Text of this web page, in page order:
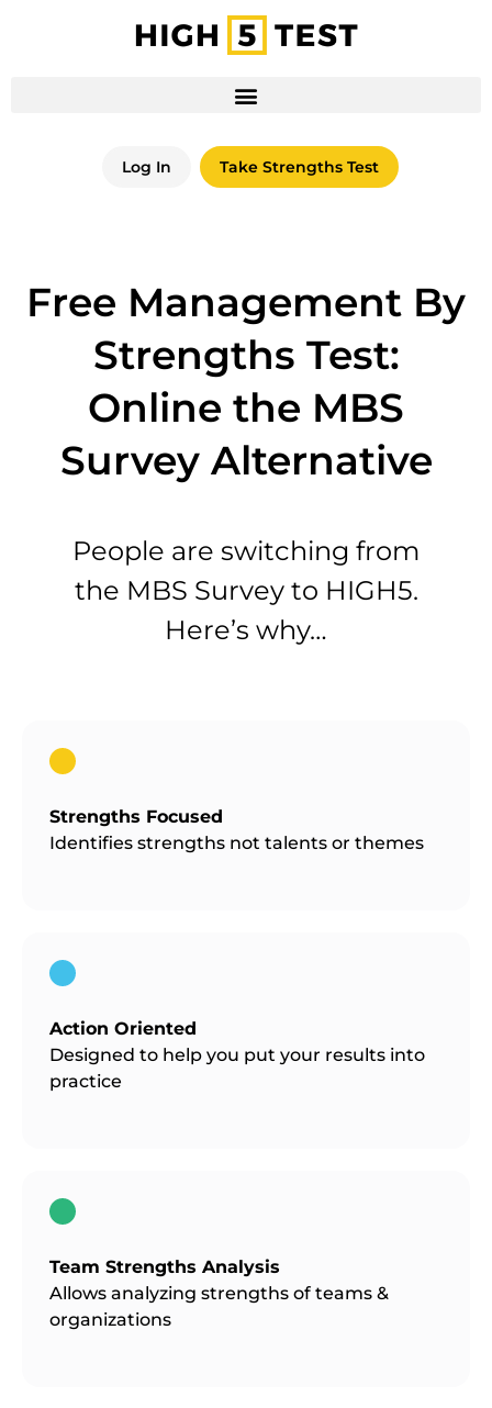
Log In Take Strengths Test
Free Management By
Strengths Test:
Online the MBS
Survey Alternative
People are switching from
the MBS Survey to HIGH5.
Here’s why…
Strengths Focused
Identifies strengths not talents or themes
Action Oriented
Designed to help you put your results into
practice
Team Strengths Analysis
Allows analyzing strengths of teams &
organizations